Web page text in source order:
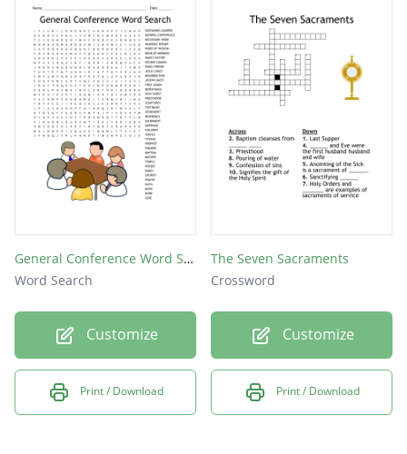
General Conference Word Search
Word Search
Customize
Print / Download
The Seven Sacraments
Crossword
Customize
Print / Download